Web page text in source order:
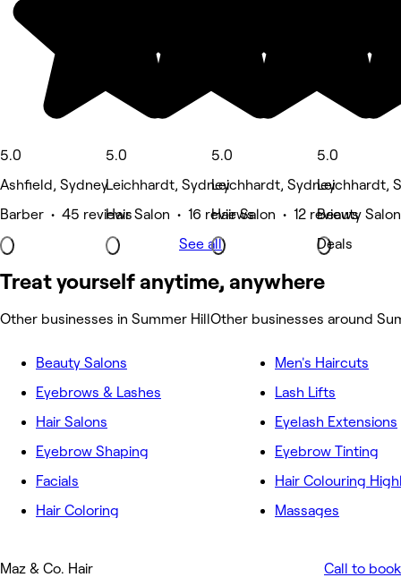
5.0
Ashfield, Sydney
Barber • 45 reviews
5.0
Leichhardt, Sydney
Hair Salon • 16 reviews
5.0
Leichhardt, Sydney
Hair Salon • 12 reviews
5.0
Leichhardt,
Beauty
Deals
See all
Treat yourself anytime, anywhere
Other businesses in Summer HillOther businesses around
Beauty Salons
Eyebrows & Lashes
Hair Salons
Eyebrow Shaping
Facials
Hair Coloring
Men's Haircuts
Lash Lifts
Eyelash Extensions
Eyebrow Tinting
Hair Colouring
Massages
Maz & Co. Hair Call to book